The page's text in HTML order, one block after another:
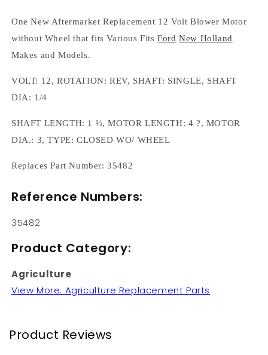
Without
Fits
Ford
Holland
Without
Fits
Ford
Holland
One New Aftermarket Replacement 12 Volt Blower Motor
without Wheel that fits Various FitsFord New Holland
Makes and Models.
VOLT: 12, ROTATION: REV, SHAFT: SINGLE, SHAFT
DIA: 1/4
SHAFT LENGTH: 1 ½, MOTOR LENGTH: 4 ?, MOTOR
DIA.: 3, TYPE: CLOSED WO/ WHEEL
Replaces Part Number: 35482
Reference Numbers:
35482
Product Category:
Agriculture
View More: Agriculture Replacement Parts
Product Reviews